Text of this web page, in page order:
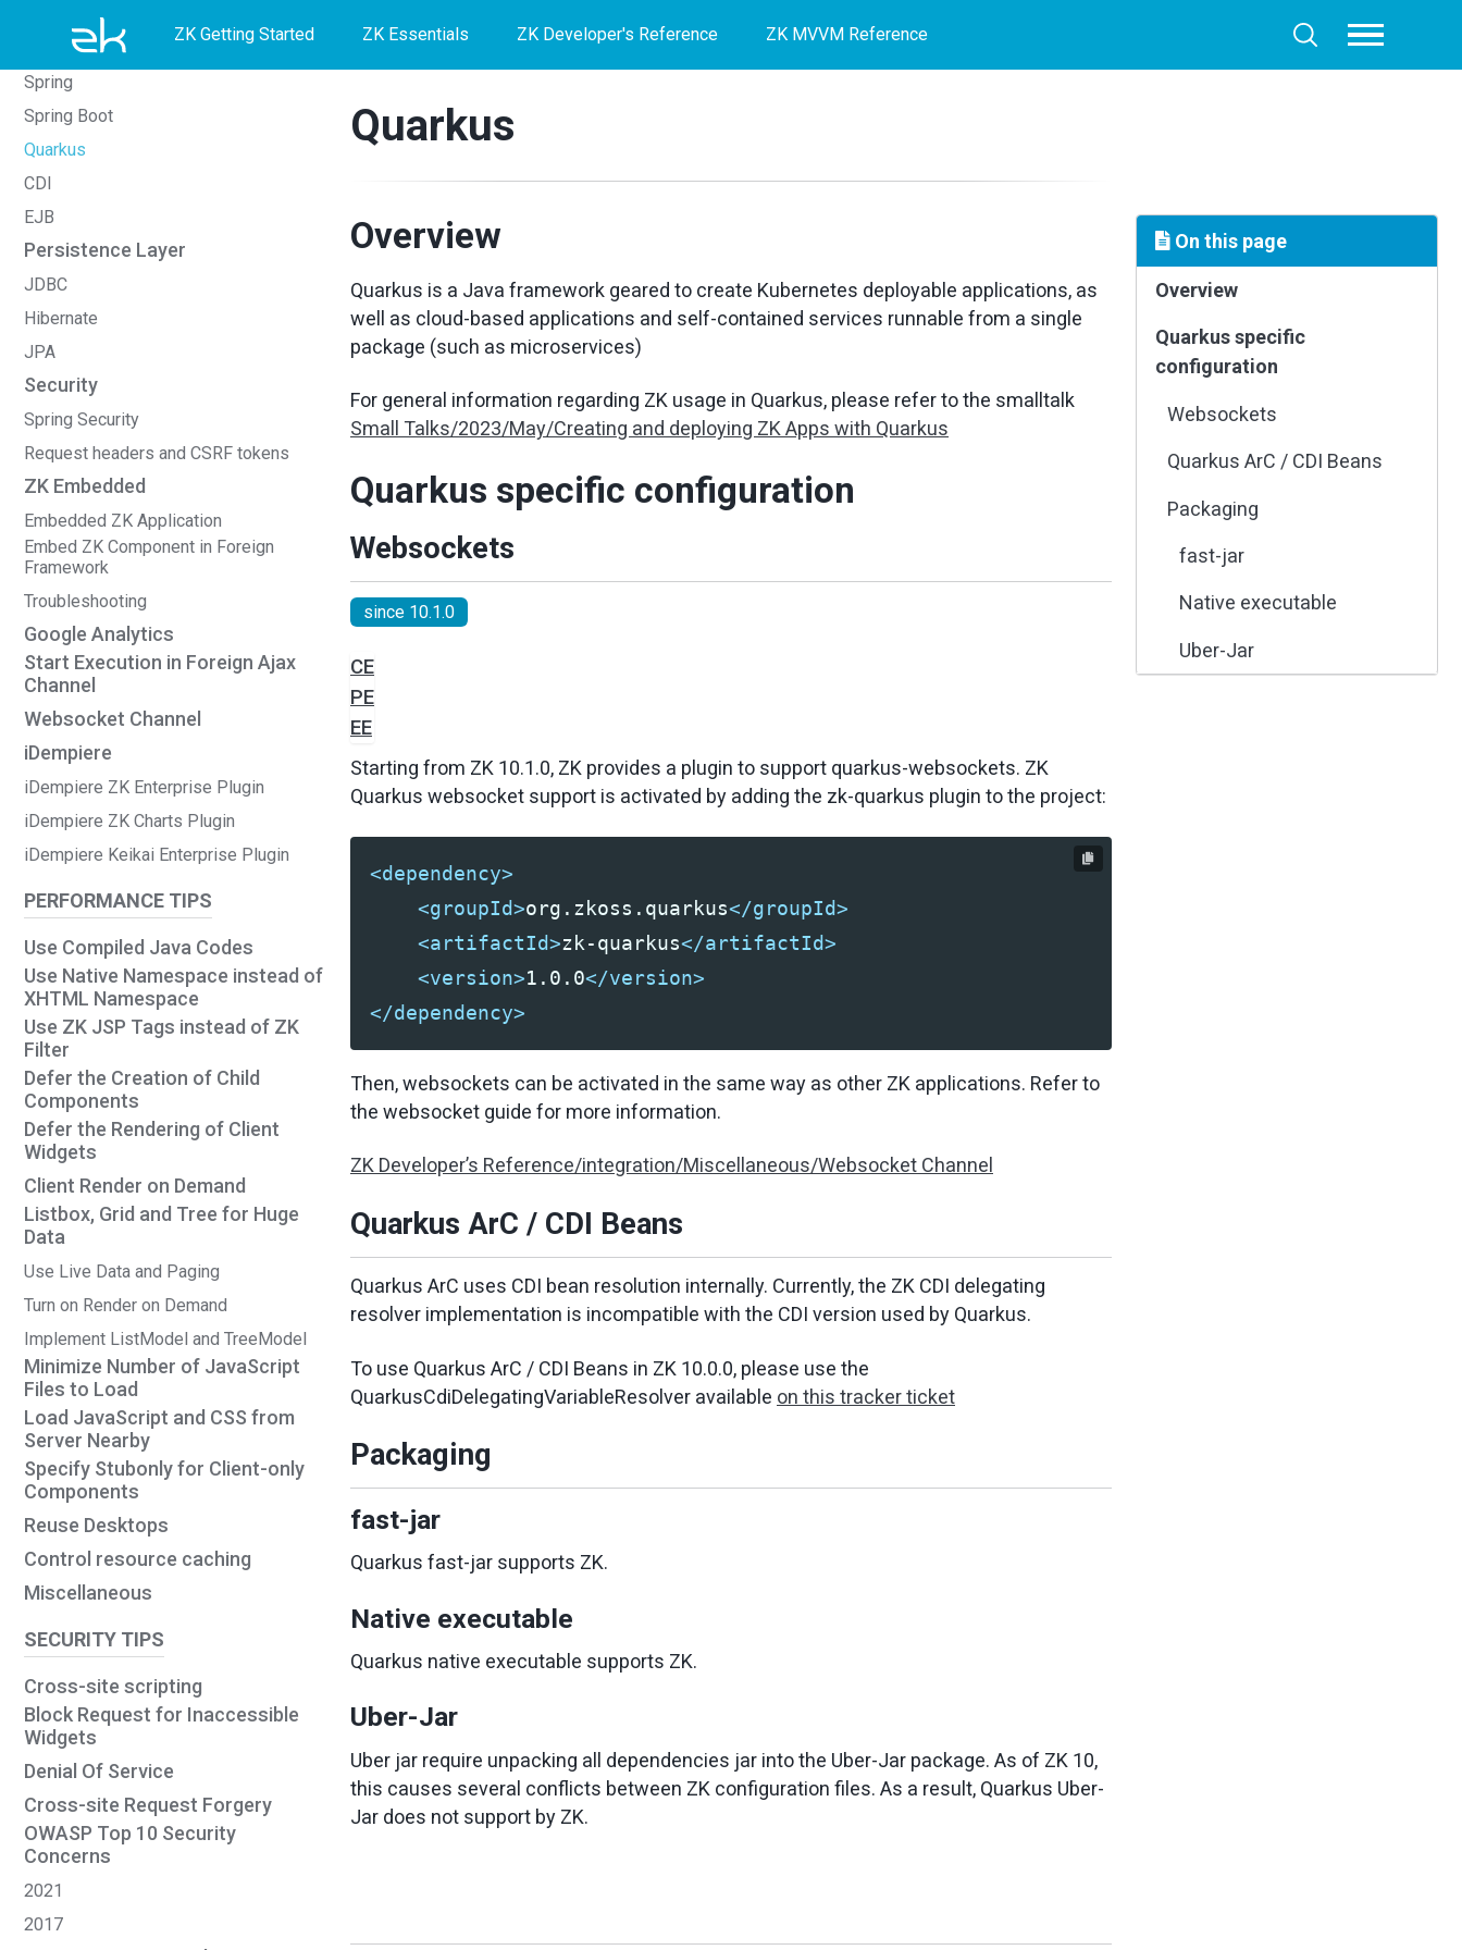
primary
navigation
content
footer
ZK Getting Started ZK Essentials ZK Developer's Reference ZK MVVM Reference
Toggle
search
Toggle
menu
Foreign Templating Framework
Middleware Layer
Spring
Spring Boot
Quarkus
CDI
EJB
Persistence Layer
JDBC
Hibernate
JPA
Security
Spring Security
Request headers and CSRF tokens
ZK Embedded
Embedded ZK Application
Embed ZK Component in Foreign
Framework
Troubleshooting
Google Analytics
Start Execution in Foreign Ajax
Channel
Websocket Channel
iDempiere
iDempiere ZK Enterprise Plugin
iDempiere ZK Charts Plugin
iDempiere Keikai Enterprise Plugin
PERFORMANCE TIPS
Use Compiled Java Codes
Use Native Namespace instead of
XHTML Namespace
Use ZK JSP Tags instead of ZK
Filter
Defer the Creation of Child
Components
Defer the Rendering of Client
Widgets
Client Render on Demand
Listbox, Grid and Tree for Huge
Data
Use Live Data and Paging
Turn on Render on Demand
Implement ListModel and TreeModel
Minimize Number of JavaScript
Files to Load
Load JavaScript and CSS from
Server Nearby
Specify Stubonly for Client-only
Components
Reuse Desktops
Control resource caching
Miscellaneous
SECURITY TIPS
Cross-site scripting
Block Request for Inaccessible
Widgets
Denial Of Service
Cross-site Request Forgery
OWASP Top 10 Security
Concerns
2021
2017
Quarkus
On this page
Overview
Quarkus specific
configuration
Websockets
Quarkus ArC / CDI Beans
Packaging
fast-jar
Native executable
Uber-Jar
Overview
Quarkus is a Java framework geared to create Kubernetes deployable applications, as
well as cloud-based applications and self-contained services runnable from a single
package (such as microservices)
For general information regarding ZK usage in Quarkus, please refer to the smalltalk
Small Talks/2023/May/Creating and deploying ZK Apps with Quarkus
Quarkus specific configuration
Websockets
since 10.1.0
CE
PE
EE
Starting from ZK 10.1.0, ZK provides a plugin to support quarkus-websockets. ZK
Quarkus websocket support is activated by adding the zk-quarkus plugin to the project:
<dependency>
<groupId>org.zkoss.quarkus</groupId>
<artifactId>zk-quarkus</artifactId>
<version>1.0.0</version>
</dependency>
Then, websockets can be activated in the same way as other ZK applications. Refer to
the websocket guide for more information.
ZK Developer’s Reference/integration/Miscellaneous/Websocket Channel
Quarkus ArC / CDI Beans
Quarkus ArC uses CDI bean resolution internally. Currently, the ZK CDI delegating
resolver implementation is incompatible with the CDI version used by Quarkus.
To use Quarkus ArC / CDI Beans in ZK 10.0.0, please use the
QuarkusCdiDelegatingVariableResolver available on this tracker ticket
Packaging
fast-jar
Quarkus fast-jar supports ZK.
Native executable
Quarkus native executable supports ZK.
Uber-Jar
Uber jar require unpacking all dependencies jar into the Uber-Jar package. As of ZK 10,
this causes several conflicts between ZK configuration files. As a result, Quarkus Uber-
Jar does not support by ZK.